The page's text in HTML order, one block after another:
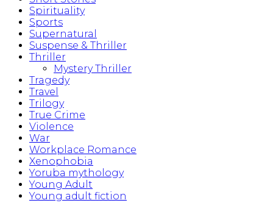
Spirituality
Sports
Supernatural
Suspense & Thriller
Thriller
Mystery Thriller
Tragedy
Travel
Trilogy
True Crime
Violence
War
Workplace Romance
Xenophobia
Yoruba mythology
Young Adult
Young adult fiction